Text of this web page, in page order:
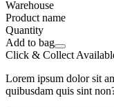
Warehouse
Product name
Quantity
Add to bag
Click & Collect
Lorem ipsum dolor sit
quibusdam quis sint